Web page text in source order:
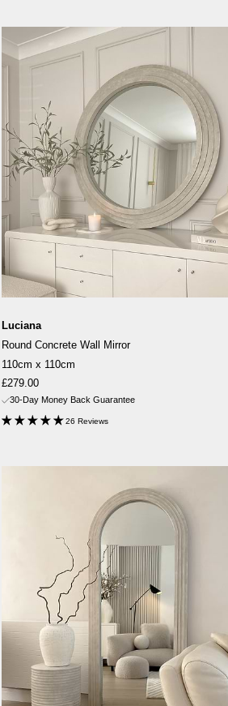
Luciana
Round Concrete Wall Mirror
110cm x 110cm
Sale
price
£279.00
30-Day Money Back Guarantee
26 Reviews